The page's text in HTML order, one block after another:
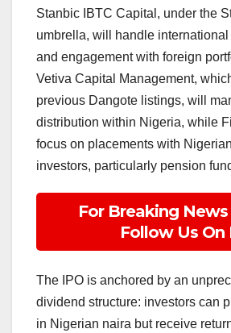
Stanbic IBTC Capital, under the
umbrella, will handle
and engagement with foreign
Vetiva Capital Management,
previous Dangote listings, will
distribution within Nigeria, while
focus on placements with
investors, particularly pension
For Breaking
Follow Us
The IPO is anchored by an
dividend structure: investors can
in Nigerian naira but receive